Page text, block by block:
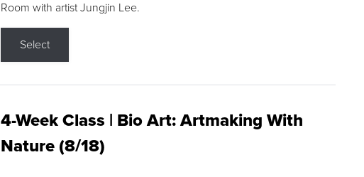
Room with artist Jungjin Lee.
Select
4-Week Class | Bio Art: Artmaking With
Nature (8/18)